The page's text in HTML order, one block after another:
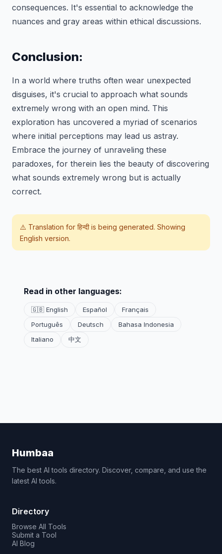
consequences. It's essential to acknowledge the
nuances and gray areas within ethical discussions.
Conclusion:
In a world where truths often wear unexpected
disguises, it's crucial to approach what sounds
extremely wrong with an open mind. This
exploration has uncovered a myriad of scenarios
where initial perceptions may lead us astray.
Embrace the journey of unraveling these
paradoxes, for therein lies the beauty of discovering
what sounds extremely wrong but is actually
correct.
⚠️ Translation for हिन्दीis being generated. Showing
English version.
Read in other languages:
🇬🇧 English Español
Français
Português
Deutsch
Bahasa Indonesia
Italiano
中文
Humbaa
The best AI tools directory. Discover, compare, and use the
latest AI tools.
Directory
Browse All Tools
Submit a Tool
AI Blog